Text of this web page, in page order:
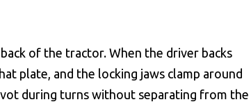
of the tractor. When the driver backs
plate, and the locking jaws clamp around
during turns without separating from the